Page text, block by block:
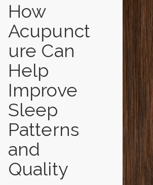
How
Acupunct
ure Can
Help
Improve
Sleep
Patterns
and
Quality